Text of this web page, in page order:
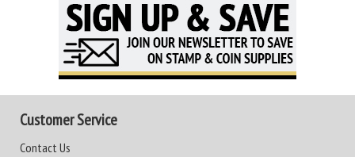
Customer Service
Contact Us